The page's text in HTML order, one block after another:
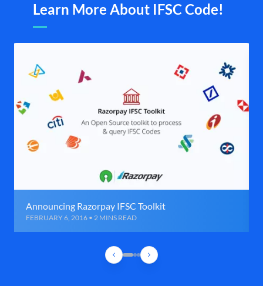
Learn More About IFSC Code!
Announcing Razorpay IFSC Toolkit
FEBRUARY 6, 2016 • 2 MINS READ